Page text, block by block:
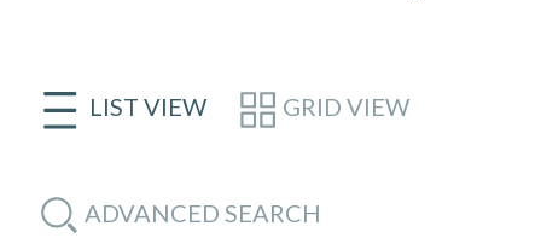
LIST VIEW GRID VIEW
ADVANCED SEARCH